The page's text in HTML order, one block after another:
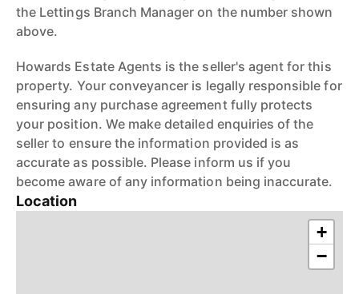
the Lettings Branch Manager on the number shown
above.
Howards Estate Agents is the seller's agent for this
property. Your conveyancer is legally responsible for
ensuring any purchase agreement fully protects
your position. We make detailed enquiries of the
seller to ensure the information provided is as
accurate as possible. Please inform us if you
become aware of any information being inaccurate.
Location
+
−